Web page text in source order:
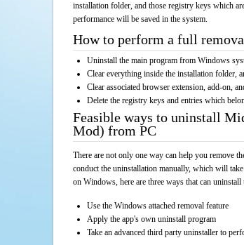
installation folder, and those registry keys which
performance will be saved in the system.
How to perform a full
Uninstall the main program from Windows
Clear everything inside the installation folder,
Clear associated browser extension, add-on,
Delete the registry keys and entries which
Feasible ways to uninstall
Mod) from PC
There are not only one way can help you remove
conduct the uninstallation manually, which will
on Windows, here are three ways that can
Use the Windows attached removal feature
Apply the app's own uninstall program
Take an advanced third party uninstaller to